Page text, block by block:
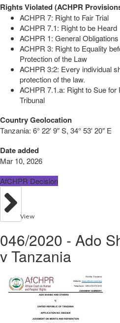
Rights Violated (ACHPR
ACHPR 7: Right to Fair Trial
ACHPR 7.1: Right to be Heard
ACHPR 1: General Obligations
ACHPR 3: Right to Equality
Protection of the Law
ACHPR 3:2: Every individual
protection of the law.
ACHPR 7.1.a: Right to Sue
Tribunal
Country Geolocation
Tanzania: 6° 22′ 9″ S, 34° 53′ 20″ E
Date added
Mar 10, 2026
AfCHPR Decision
View
046/2020 - Ado
v Tanzania